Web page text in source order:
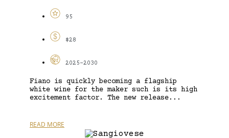
95
$28
2025-2030
Fiano is quickly becoming a flagship
white wine for the maker such is its high
excitement factor. The new release...
READ MORE